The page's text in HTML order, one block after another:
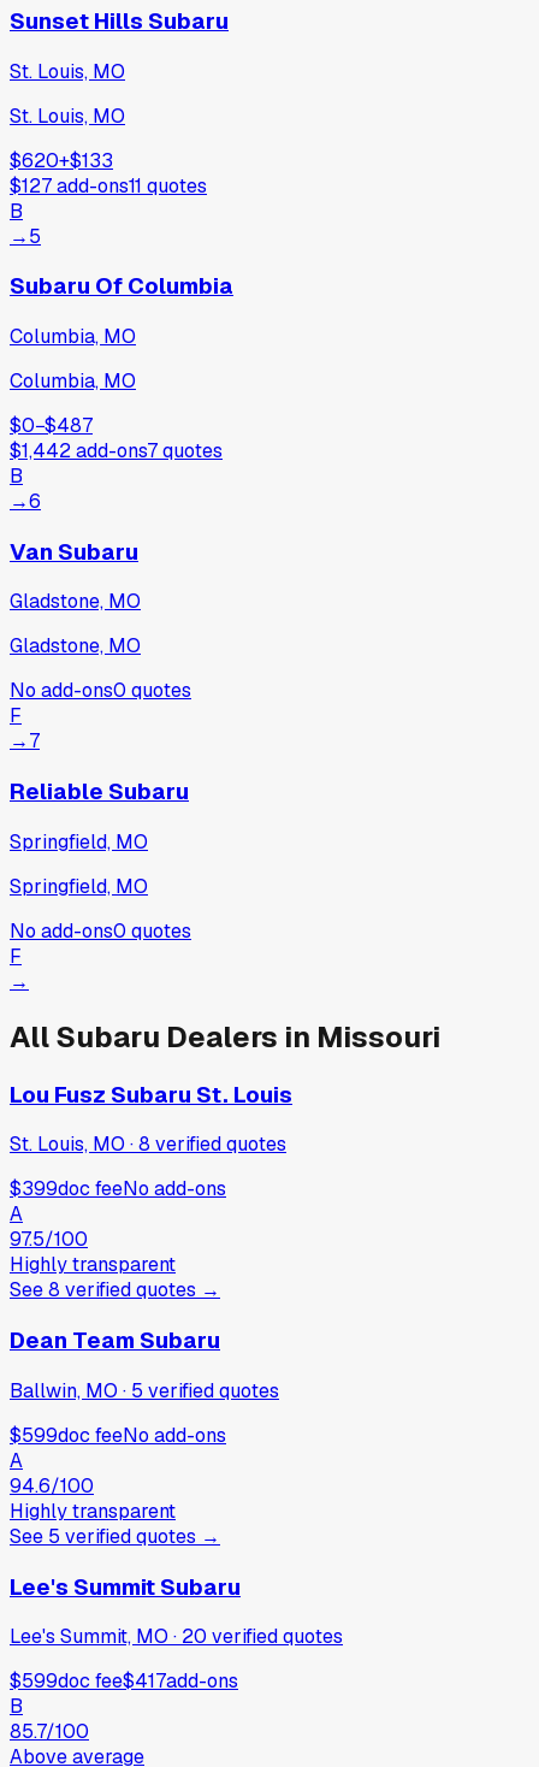
Sunset Hills Subaru
St. Louis, MO
St. Louis, MO
$620+$133
$127add-ons11 quotes
B
→5
Subaru Of Columbia
Columbia, MO
Columbia, MO
$0−$487
$1,442add-ons7quotes
B
→6
Van Subaru
Gladstone, MO
Gladstone, MO
No add-ons0 quotes
F
→7
Reliable Subaru
Springfield, MO
Springfield, MO
No add-ons0 quotes
F
→
AllSubaru Dealers in Missouri
Lou Fusz Subaru St. Louis
St. Louis, MO ·8 verifiedquotes
$399doc feeNo add-ons
A
97.5/100
Highly transparent
See8 verifiedquotes →
Dean Team Subaru
Ballwin, MO · 5 verifiedquotes
$599doc feeNo add-ons
A
94.6/100
Highly transparent
See 5 verifiedquotes →
Lee's Summit Subaru
Lee's Summit, MO · 20 verifiedquotes
$599doc fee$417add-ons
B
85.7/100
Above average